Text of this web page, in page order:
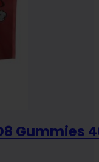
Gummies